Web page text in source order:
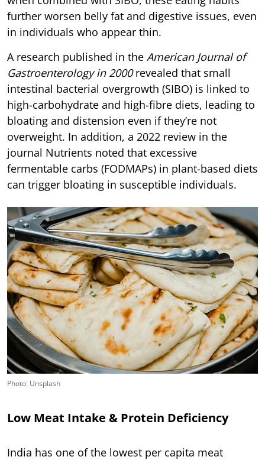
further worsen belly fat and digestive issues, even
in individuals who appear thin.
A research published in the American Journal of
Gastroenterology in 2000revealed that small
intestinal bacterial overgrowth (SIBO) is linked to
high-carbohydrate and high-fibre diets, leading to
bloating and distension even if they’re not
overweight. In addition, a 2022 review in the
journal Nutrients noted that excessive
fermentable carbs (FODMAPs) in plant-based diets
can trigger bloating in susceptible individuals.
Photo: Unsplash
Low Meat Intake & Protein Deficiency
India has one of the lowest per capita meat